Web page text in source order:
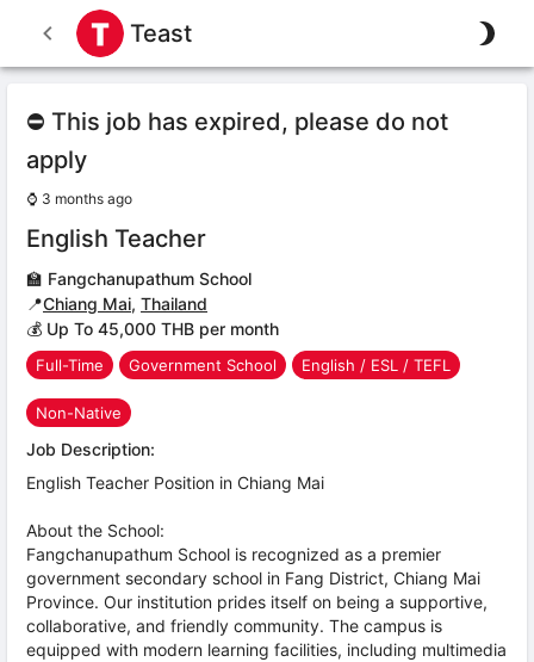
Teast
⛔ This job has expired, please do not
apply
⌚ 3 months ago
English Teacher
🏫 Fangchanupathum School
📍Chiang Mai, Thailand
💰 Up To 45,000 THB per month
Full-Time Government School English / ESL / TEFL
Non-Native
Job Description:
English Teacher Position in Chiang Mai
About the School:
Fangchanupathum School is recognized as a premier
government secondary school in Fang District, Chiang Mai
Province. Our institution prides itself on being a supportive,
collaborative, and friendly community. The campus is
equipped with modern learning facilities, including multimedia